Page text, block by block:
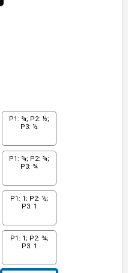
P1: ¾; P2: ½;
P3: ½
P1: ¾; P2: ¾;
P3: ¾
P1: 1; P2: ½;
P3: 1
P1: 1; P2: ¾;
P3: 1